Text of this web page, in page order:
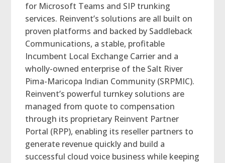
for Microsoft Teams and SIP trunking
services. Reinvent’s solutions are all built on
proven platforms and backed by Saddleback
Communications, a stable, profitable
Incumbent Local Exchange Carrier and a
wholly-owned enterprise of the Salt River
Pima-Maricopa Indian Community (SRPMIC).
Reinvent’s powerful turnkey solutions are
managed from quote to compensation
through its proprietary Reinvent Partner
Portal (RPP), enabling its reseller partners to
generate revenue quickly and build a
successful cloud voice business while keeping